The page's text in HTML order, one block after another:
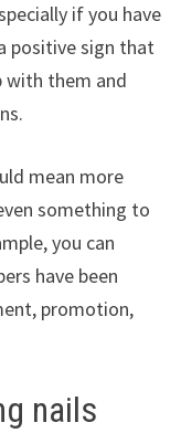
if you have
positive sign that
with them and
mean more
something to
you can
have been
promotion,
nails